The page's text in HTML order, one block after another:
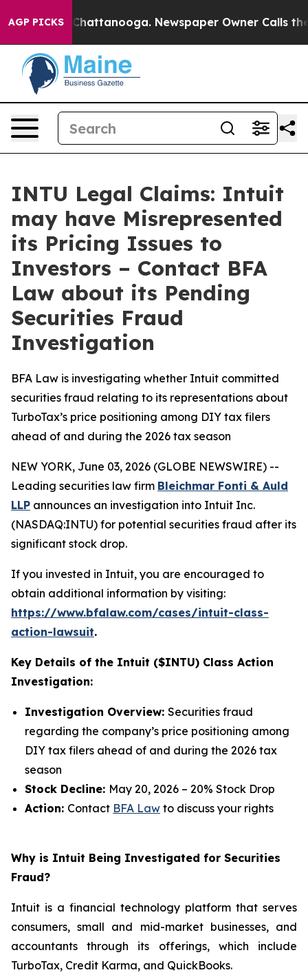
AGP PICKS
in Chattanooga. Newspaper Owner Calls the
INTU Legal Claims: Intuit
may have Misrepresented
its Pricing Issues to
Investors – Contact BFA
Law about its Pending
Securities Fraud
Investigation
BFA Law is investigating whether Intuit committed
securities fraud relating to its representations about
TurboTax’s price positioning among DIY tax filers
ahead of and during the 2026 tax season
NEW YORK, June 03, 2026 (GLOBE NEWSWIRE) --
Leading securities law firm Bleichmar Fonti & Auld
LLP announces an investigation into Intuit Inc.
(NASDAQ:INTU) for potential securities fraud after its
significant stock drop.
If you invested in Intuit, you are encouraged to
obtain additional information by visiting:
https://www.bfalaw.com/cases/intuit-class-
action-lawsuit.
Key Details of the Intuit ($INTU) Class Action
Investigation:
Investigation Overview: Securities fraud
regarding the company’s price positioning among
DIY tax filers ahead of and during the 2026 tax
season
Stock Decline: May 20, 2026 – 20% Stock Drop
Action: Contact BFA Law to discuss your rights
Why is Intuit Being Investigated for Securities
Fraud?
Intuit is a financial technology platform that serves
consumers, small and mid-market businesses, and
accountants through its offerings, which include
TurboTax, Credit Karma, and QuickBooks.